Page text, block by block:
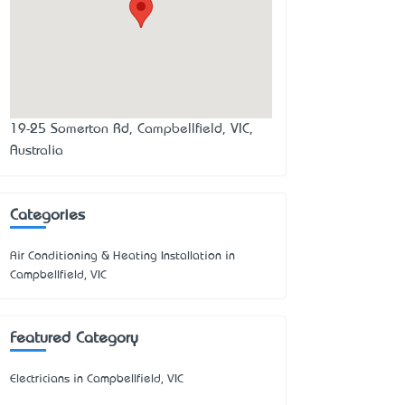
19-25 Somerton Rd, Campbellfield, VIC,
Australia
Categories
Air Conditioning & Heating Installation in
Campbellfield, VIC
Featured Category
Electricians in Campbellfield, VIC